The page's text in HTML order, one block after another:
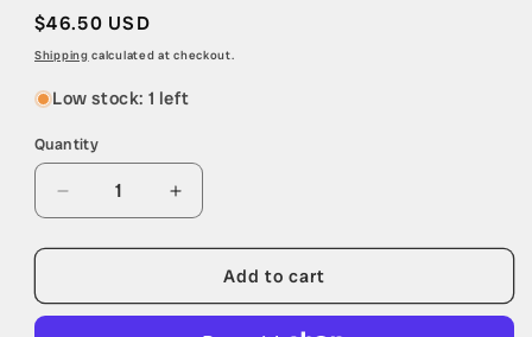
Regular
price
$46.50 USD
Shipping calculated at checkout.
Low stock: 1 left
Quantity
Quantity
Decrease
quantity
for
A800
Increase
quantity
for
Awesomatix
A800
Add to cart